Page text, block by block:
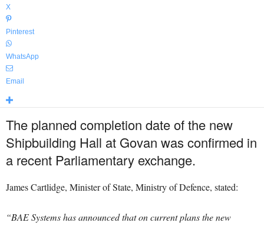
X
Pinterest
WhatsApp
Email
The planned completion date of the new
Shipbuilding Hall at Govan was confirmed in
a recent Parliamentary exchange.
James Cartlidge, Minister of State, Ministry of Defence, stated:
“BAE Systems has announced that on current plans the new